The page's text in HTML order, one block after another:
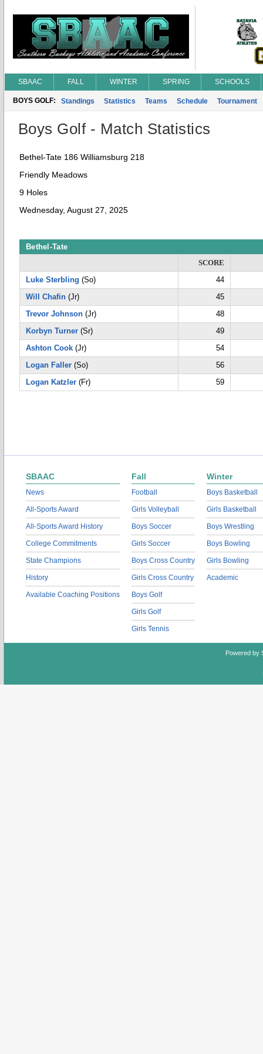
SBAAC FALL WINTER SPRING SCHOOLS
BOYS GOLF: Standings Statistics Teams Schedule Tournament
Boys Golf - Match Statistics
Bethel-Tate 186 Williamsburg 218
Friendly Meadows
9 Holes
Wednesday, August 27, 2025
Bethel-Tate
SCORE
Luke Sterbling (So)
44
Will Chafin (Jr)
45
Trevor Johnson (Jr)
48
Korbyn Turner (Sr)
49
Ashton Cook (Jr)
54
Logan Faller (So)
56
Logan Katzler (Fr) 59
SBAAC
News
All-Sports Award
All-Sports Award History
College Commitments
State Champions
History
Available Coaching Positions
Fall
Football
Girls Volleyball
Boys Soccer
Girls Soccer
Boys Cross Country
Girls Cross Country
Boys Golf
Girls Golf
Girls Tennis
Winter
Boys Basketball
Girls Basketball
Boys Wrestling
Boys Bowling
Girls Bowling
Academic
Powered by